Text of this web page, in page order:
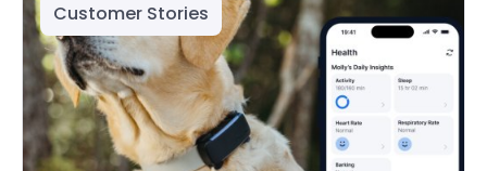
Customer Stories